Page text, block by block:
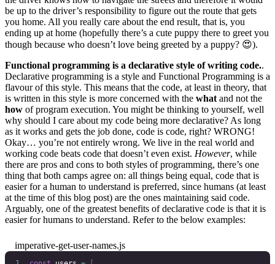
be up to the driver’s responsibility to figure out the route that gets
you home. All you really care about the end result, that is, you
ending up at home (hopefully there’s a cute puppy there to greet you
though because who doesn’t love being greeted by a puppy? 😍).
Functional programming is a declarative style of writing code..
Declarative programming is a style and Functional Programming is a
flavour of this style. This means that the code, at least in theory, that
is written in this style is more concerned with the what and not the
how of program execution. You might be thinking to yourself, well
why should I care about my code being more declarative? As long
as it works and gets the job done, code is code, right? WRONG!
Okay… you’re not entirely wrong. We live in the real world and
working code beats code that doesn’t even exist. However, while
there are pros and cons to both styles of programming, there’s one
thing that both camps agree on: all things being equal, code that is
easier for a human to understand is preferred, since humans (at least
at the time of this blog post) are the ones maintaining said code.
Arguably, one of the greatest benefits of declarative code is that it is
easier for humans to understand. Refer to the below examples:
imperative-get-user-names.js